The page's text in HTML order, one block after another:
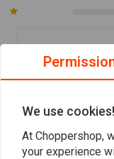
Bart S.
Top product. Netjes
voor iedereen die
kleuren daar die hij
Read more...
We use cookies!
At Choppershop,
your experience